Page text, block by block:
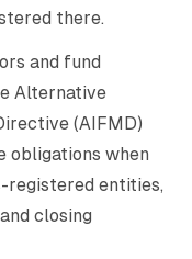
there.
and fund
Alternative
(AIFMD)
obligations when
registered entities,
closing